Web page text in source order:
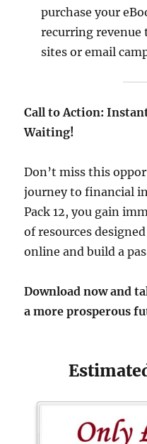
purchase your
recurring
sites or email
Call to Action:
Waiting!
Don’t miss this
journey to financial
Pack 12, you gain
of resources
online and build a
Download now and
a more prosperous